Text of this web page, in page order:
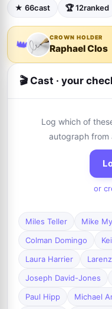
★ 66cast 🏆 12ranked
👑 CROWN HOLDER
Raphael Clos
🎬 Cast · your
Log which of
autograph from
or
Miles Teller Mike
Colman Domingo
Laura Harrier
Joseph David-Jones
Paul Hipp
Michael